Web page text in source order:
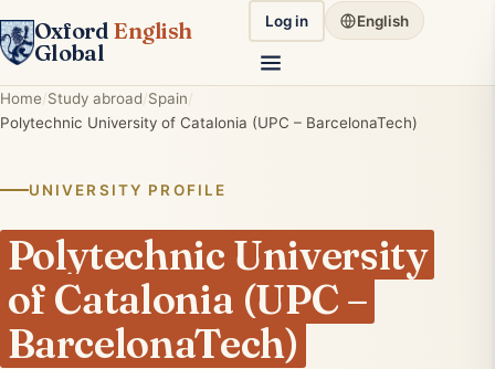
Oxford English
Global
Log in English
Home Study abroad Spain
Polytechnic University of Catalonia (UPC – BarcelonaTech)
UNIVERSITY PROFILE
Polytechnic University
of Catalonia (UPC –
BarcelonaTech)